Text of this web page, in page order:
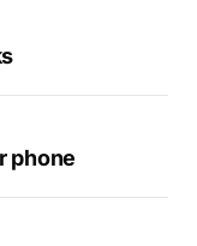
phone